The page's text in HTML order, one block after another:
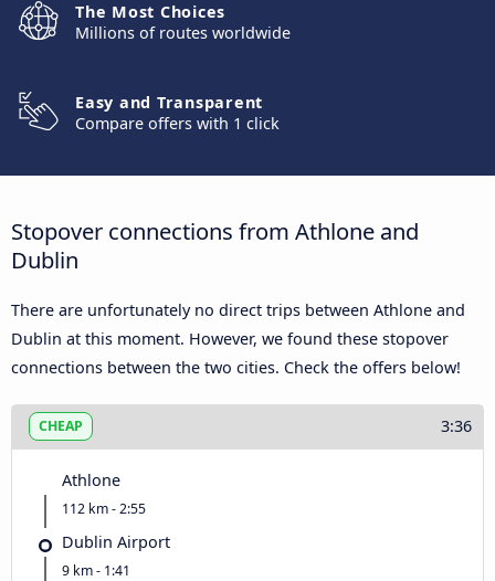
The Most Choices
Millions of routes worldwide
Easy and Transparent
Compare offers with 1 click
Stopover connections from Athlone and
Dublin
There are unfortunately no direct trips between Athlone and
Dublin at this moment. However, we found these stopover
connections between the two cities. Check the offers below!
CHEAP 3:36
Athlone
112 km - 2:55
Dublin Airport
9 km - 1:41